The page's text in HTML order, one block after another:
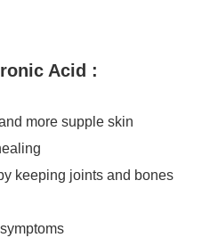
Acid :
more supple skin
keeping joints and bones